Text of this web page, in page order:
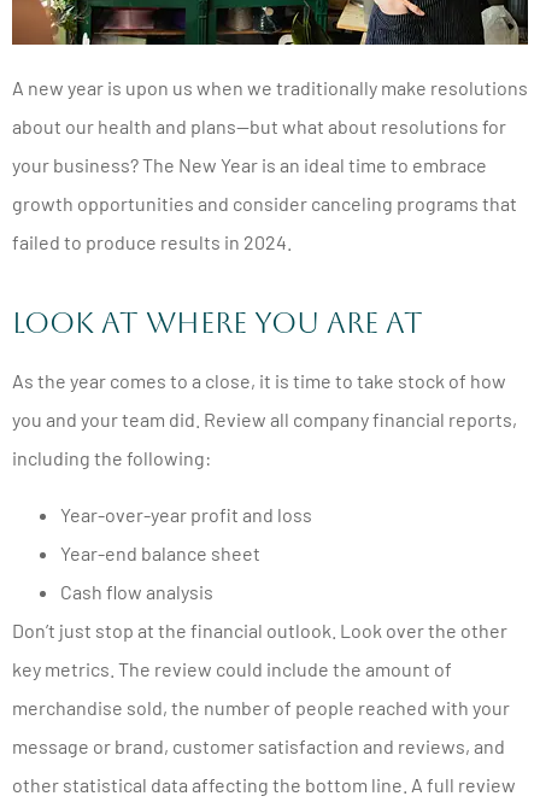
A new year is upon us when we traditionally make resolutions
about our health and plans—but what about resolutions for
your business? The New Year is an ideal time to embrace
growth opportunities and consider canceling programs that
failed to produce results in 2024.
Look at Where You Are At
As the year comes to a close, it is time to take stock of how
you and your team did. Review all company financial reports,
including the following:
Year-over-year profit and loss
Year-end balance sheet
Cash flow analysis
Don’t just stop at the financial outlook. Look over the other
key metrics. The review could include the amount of
merchandise sold, the number of people reached with your
message or brand, customer satisfaction and reviews, and
other statistical data affecting the bottom line. A full review